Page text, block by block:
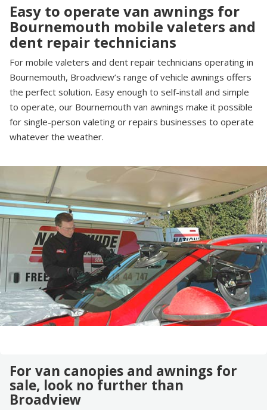
Easy to operate van awnings for
Bournemouth mobile valeters and
dent repair technicians
For mobile valeters and dent repair technicians operating in
Bournemouth, Broadview’s range of vehicle awnings offers
the perfect solution. Easy enough to self-install and simple
to operate, our Bournemouth van awnings make it possible
for single-person valeting or repairs businesses to operate
whatever the weather.
For van canopies and awnings for
sale, look no further than
Broadview